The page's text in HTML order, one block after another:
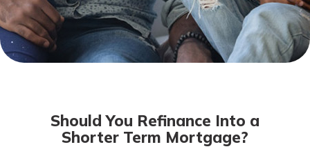
Our mobile app makes banking on
the go efficient and secure. Access
Should You Refinance Into a
Shorter Term Mortgage?